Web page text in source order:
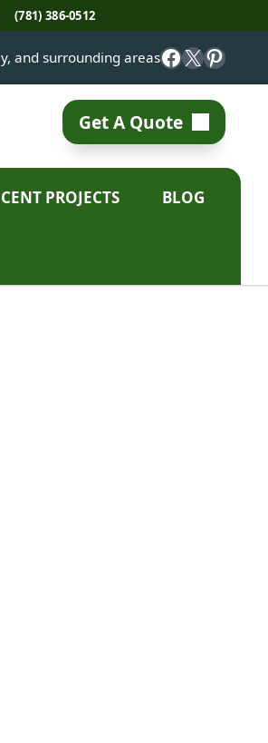
(781) 386-0512
and surrounding areasFacebook
X
Get A Quote
PROJECTS BLOG